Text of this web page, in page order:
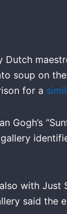
m
soup on
for a
Gogh’s
with Just
said the